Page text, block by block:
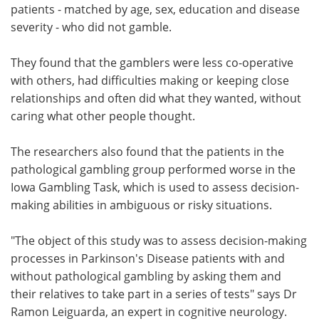
patients - matched by age, sex, education and disease
severity - who did not gamble.
They found that the gamblers were less co-operative
with others, had difficulties making or keeping close
relationships and often did what they wanted, without
caring what other people thought.
The researchers also found that the patients in the
pathological gambling group performed worse in the
Iowa Gambling Task, which is used to assess decision-
making abilities in ambiguous or risky situations.
"The object of this study was to assess decision-making
processes in Parkinson's Disease patients with and
without pathological gambling by asking them and
their relatives to take part in a series of tests" says Dr
Ramon Leiguarda, an expert in cognitive neurology.